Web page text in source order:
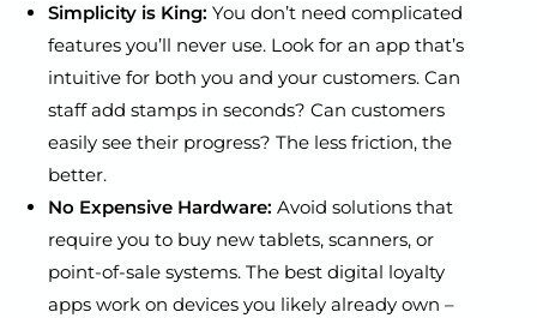
Simplicity is King: You don’t need complicated
features you’ll never use. Look for an app that’s
intuitive for both you and your customers. Can
staff add stamps in seconds? Can customers
easily see their progress? The less friction, the
better.
No Expensive Hardware: Avoid solutions that
require you to buy new tablets, scanners, or
point-of-sale systems. The best digital loyalty
apps work on devices you likely already own –